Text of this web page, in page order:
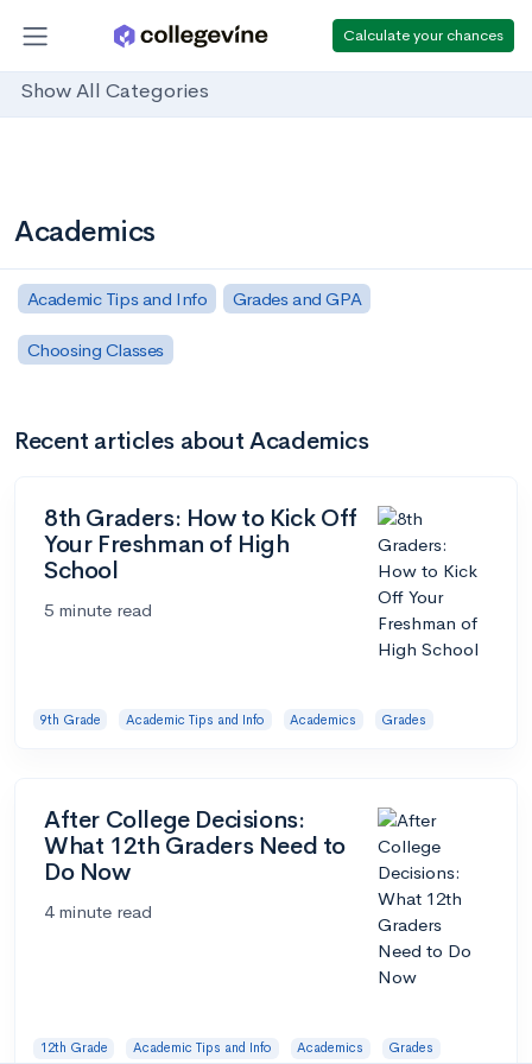
Calculate your chances
Show All Categories
Academics
Academic Tips and Info Grades and GPA
Choosing Classes
Recent articles about Academics
8th Graders: How to Kick Off
Your Freshman of High
School
5 minute read
9th Grade Academic Tips and Info Academics Grades
After College Decisions:
What 12th Graders Need to
Do Now
4 minute read
12th Grade Academic Tips and Info Academics Grades